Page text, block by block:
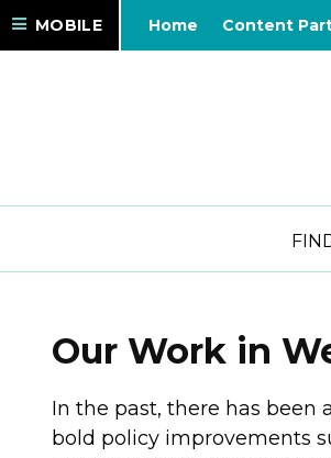
MOBILE Home Content
Our Work in
In the past, there has been
bold policy improvements